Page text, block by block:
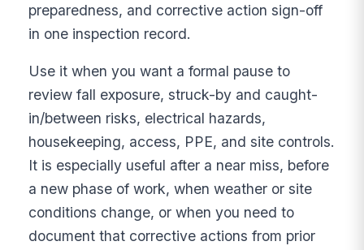
preparedness, and corrective action sign-off
in one inspection record.
Use it when you want a formal pause to
review fall exposure, struck-by and caught-
in/between risks, electrical hazards,
housekeeping, access, PPE, and site controls.
It is especially useful after a near miss, before
a new phase of work, when weather or site
conditions change, or when you need to
document that corrective actions from prior